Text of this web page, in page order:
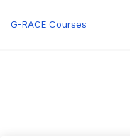
G-RACE Courses